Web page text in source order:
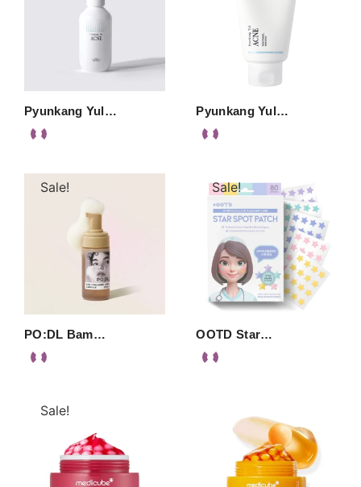
Pyunkang Yul… Pyunkang Yul…
Sale!
PO:DL Bam…
Sale!
OOTD Star…
Sale!